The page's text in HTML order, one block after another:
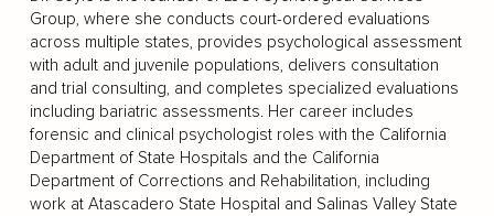
Group, where she conducts court-ordered evaluations
across multiple states, provides psychological assessment
with adult and juvenile populations, delivers consultation
and trial consulting, and completes specialized evaluations
including bariatric assessments. Her career includes
forensic and clinical psychologist roles with the California
Department of State Hospitals and the California
Department of Corrections and Rehabilitation, including
work at Atascadero State Hospital and Salinas Valley State